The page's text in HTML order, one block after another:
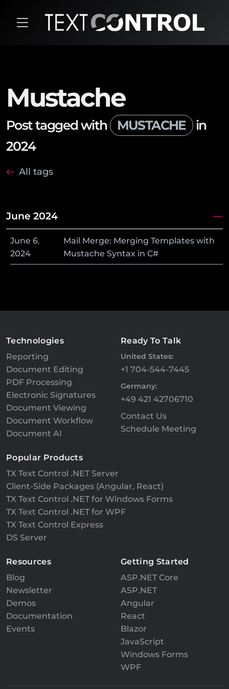
Mustache
Post tagged with MUSTACHE in
2024
All tags
June 2024
June 6,
2024
Mail Merge: Merging Templates with
Mustache Syntax in C#
Technologies
Reporting
Document Editing
PDF Processing
Electronic Signatures
Document Viewing
Document Workflow
Document AI
Ready To Talk
United States:
+1 704-544-7445
Germany:
+49 421 42706710
Contact Us
Schedule Meeting
Popular Products
TX Text Control .NET Server
Client-Side Packages (Angular, React)
TX Text Control .NET for Windows Forms
TX Text Control .NET for WPF
TX Text Control Express
DS Server
Resources
Blog
Newsletter
Demos
Documentation
Events
Getting Started
ASP.NET Core
ASP.NET
Angular
React
Blazor
JavaScript
Windows Forms
WPF